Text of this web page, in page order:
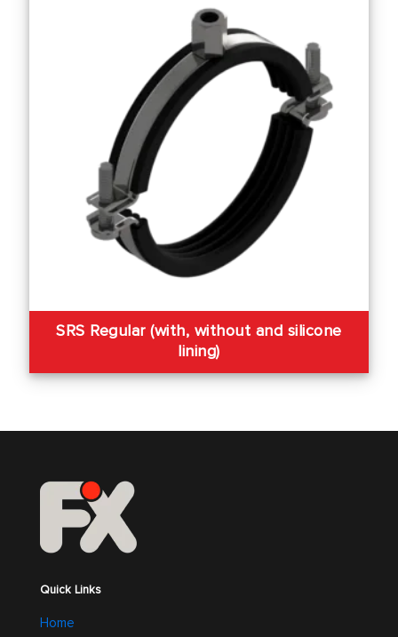
SRS Regular (with, without and silicone
lining)
Quick Links
Home